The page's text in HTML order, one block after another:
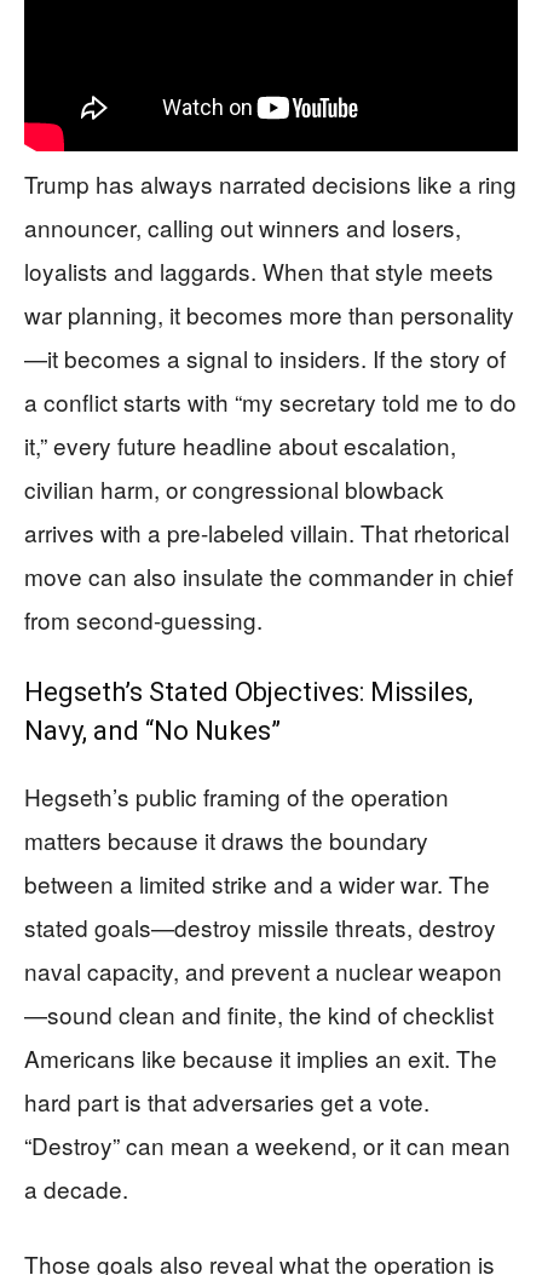
Trump has always narrated decisions like a ring
announcer, calling out winners and losers,
loyalists and laggards. When that style meets
war planning, it becomes more than personality
—it becomes a signal to insiders. If the story of
a conflict starts with “my secretary told me to do
it,” every future headline about escalation,
civilian harm, or congressional blowback
arrives with a pre-labeled villain. That rhetorical
move can also insulate the commander in chief
from second-guessing.
Hegseth’s Stated Objectives: Missiles,
Navy, and “No Nukes”
Hegseth’s public framing of the operation
matters because it draws the boundary
between a limited strike and a wider war. The
stated goals—destroy missile threats, destroy
naval capacity, and prevent a nuclear weapon
—sound clean and finite, the kind of checklist
Americans like because it implies an exit. The
hard part is that adversaries get a vote.
“Destroy” can mean a weekend, or it can mean
a decade.
Those goals also reveal what the operation is